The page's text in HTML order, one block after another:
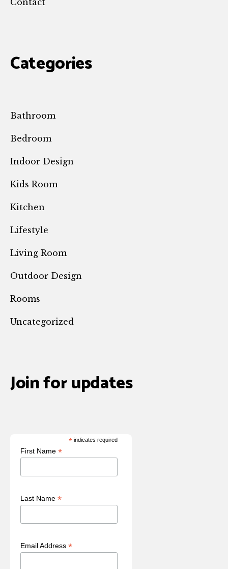
Categories
Bathroom
Bedroom
Indoor Design
Kids Room
Kitchen
Lifestyle
Living Room
Outdoor Design
Rooms
Uncategorized
Join for updates
* indicates required
First Name *
Last Name *
Email Address *